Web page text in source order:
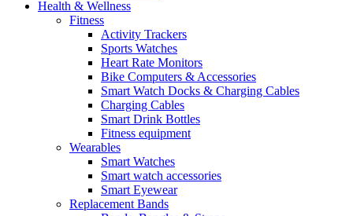
Health & Wellness
Fitness
Activity Trackers
Sports Watches
Heart Rate Monitors
Bike Computers & Accessories
Smart Watch Docks & Charging Cables
Charging Cables
Smart Drink Bottles
Fitness equipment
Wearables
Smart Watches
Smart watch accessories
Smart Eyewear
Replacement Bands